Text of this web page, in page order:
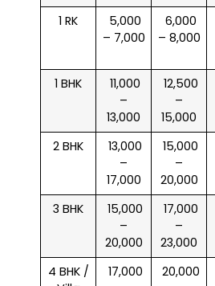
1 RK
₹ 5,000
– 7,000
₹ 6,000
– 8,000
1 BHK
₹ 11,000
–
13,000
₹ 12,500
–
15,000
2 BHK
₹ 13,000
–
17,000
₹ 15,000
–
20,000
3 BHK
₹ 15,000
–
20,000
₹ 17,000
–
23,000
4 BHK /
₹ 17,000
₹ 20,000